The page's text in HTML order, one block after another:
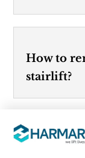
How to
stairlift?
Who